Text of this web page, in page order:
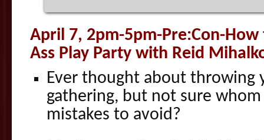
April 7, 2pm-5pm-Pre:Con-How
Ass Play Party with Reid
Ever thought about throwing
gathering, but not sure
mistakes to avoid?